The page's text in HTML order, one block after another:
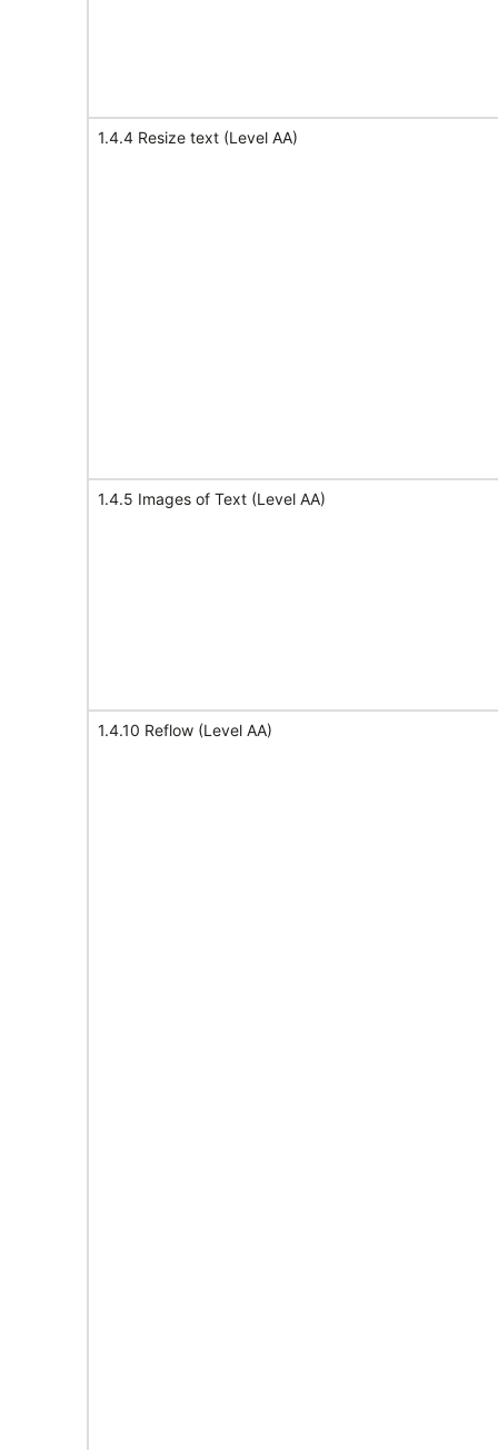
1.4.4 Resize text (Level AA)
1.4.5 Images of Text (Level AA)
1.4.10 Reflow (Level AA)